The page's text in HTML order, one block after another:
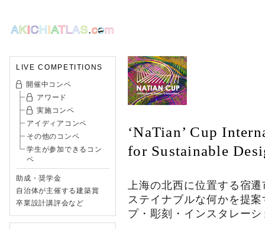
LIVE COMPETITIONS
開催中コンペ
アワード
実施コンペ
アイディアコンペ
その他のコンペ
学生が参加できるコン
ペ
助成・奨学金
自治体が主催する建築賞
卒業設計講評会など
‘NaTian’ Cup
for Sustainable
上海の北西に位置する宿
ステイナブルな何かを提
プ・彫刻・インスタレー